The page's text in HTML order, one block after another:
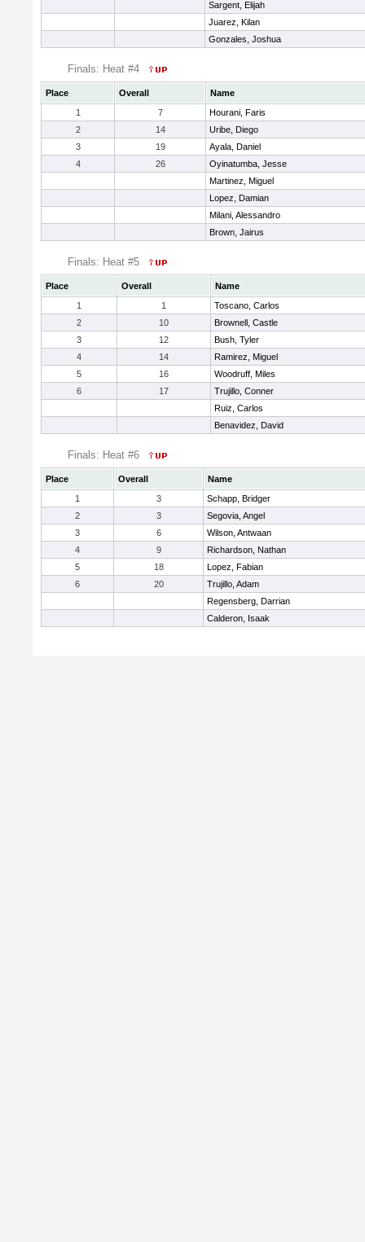
Sargent, Elijah
Juarez, Kilan
Gonzales, Joshua
Finals: Heat #4
Place Overall
Name
1
7
Hourani, Faris
2
14
Uribe, Diego
3
19
Ayala, Daniel
4
26
Oyinatumba, Jesse
Martinez, Miguel
Lopez, Damian
Milani, Alessandro
Brown, Jairus
Finals: Heat #5
Place Overall
Name
1
1
Toscano, Carlos
2
10
Brownell, Castle
3
12
Bush, Tyler
4
14
Ramirez, Miguel
5
16
Woodruff, Miles
6
17
Trujillo, Conner
Ruiz, Carlos
Benavidez, David
Finals: Heat #6
Place Overall
Name
1
3
Schapp, Bridger
2
3
Segovia, Angel
3
6
Wilson, Antwaan
4
9
Richardson, Nathan
5
18
Lopez, Fabian
6
20
Trujillo, Adam
Regensberg, Darrian
Calderon, Isaak